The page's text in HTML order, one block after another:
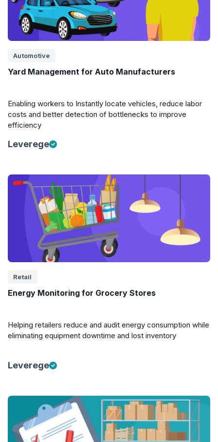
Automotive
Yard Management for Auto Manufacturers
Enabling workers to Instantly locate vehicles, reduce labor
costs and better detection of bottlenecks to improve
efficiency
Leverege
Retail
Energy Monitoring for Grocery Stores
Helping retailers reduce and audit energy consumption while
eliminating equipment downtime and lost inventory
Leverege